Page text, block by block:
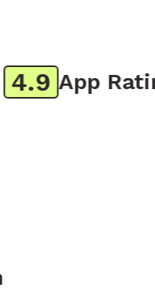
4.9 App Rating